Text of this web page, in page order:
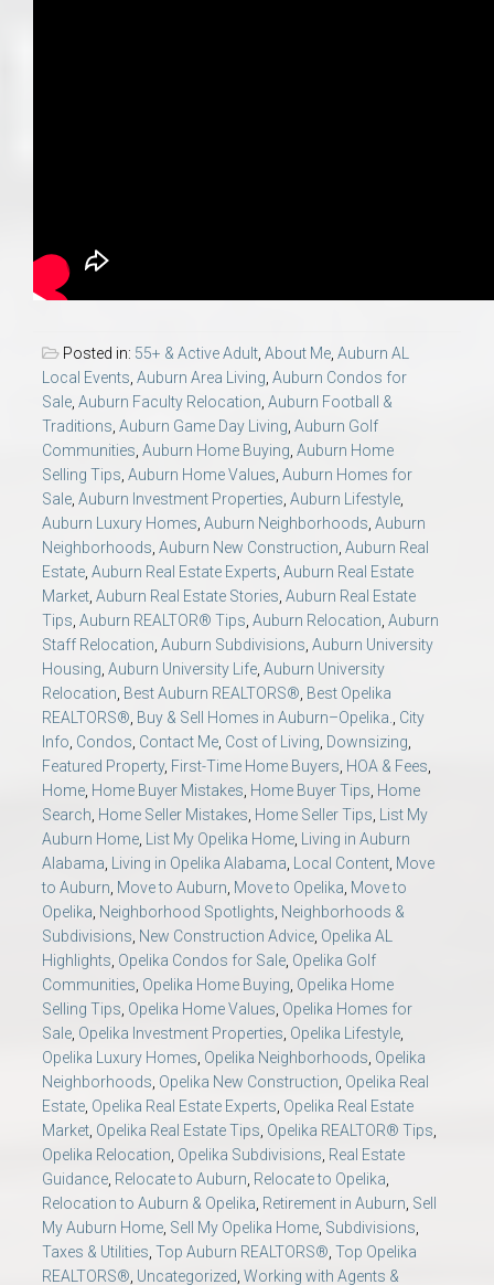
Posted in: 55+ & Active Adult, About Me, Auburn AL
Local Events, Auburn Area Living, Auburn Condos for
Sale, Auburn Faculty Relocation, Auburn Football &
Traditions, Auburn Game Day Living, Auburn Golf
Communities, Auburn Home Buying, Auburn Home
Selling Tips, Auburn Home Values, Auburn Homes for
Sale, Auburn Investment Properties, Auburn Lifestyle,
Auburn Luxury Homes, Auburn Neighborhoods, Auburn
Neighborhoods, Auburn New Construction, Auburn Real
Estate, Auburn Real Estate Experts, Auburn Real Estate
Market, Auburn Real Estate Stories, Auburn Real Estate
Tips, Auburn REALTOR® Tips, Auburn Relocation, Auburn
Staff Relocation, Auburn Subdivisions, Auburn University
Housing, Auburn University Life, Auburn University
Relocation, Best Auburn REALTORS®, Best Opelika
REALTORS®, Buy & Sell Homes in Auburn–Opelika., City
Info, Condos, Contact Me, Cost of Living, Downsizing,
Featured Property, First-Time Home Buyers, HOA & Fees,
Home, Home Buyer Mistakes, Home Buyer Tips, Home
Search, Home Seller Mistakes, Home Seller Tips, List My
Auburn Home, List My Opelika Home, Living in Auburn
Alabama, Living in Opelika Alabama, Local Content, Move
to Auburn, Move to Auburn, Move to Opelika, Move to
Opelika, Neighborhood Spotlights, Neighborhoods &
Subdivisions, New Construction Advice, Opelika AL
Highlights, Opelika Condos for Sale, Opelika Golf
Communities, Opelika Home Buying, Opelika Home
Selling Tips, Opelika Home Values, Opelika Homes for
Sale, Opelika Investment Properties, Opelika Lifestyle,
Opelika Luxury Homes, Opelika Neighborhoods, Opelika
Neighborhoods, Opelika New Construction, Opelika Real
Estate, Opelika Real Estate Experts, Opelika Real Estate
Market, Opelika Real Estate Tips, Opelika REALTOR® Tips,
Opelika Relocation, Opelika Subdivisions, Real Estate
Guidance, Relocate to Auburn, Relocate to Opelika,
Relocation to Auburn & Opelika, Retirement in Auburn, Sell
My Auburn Home, Sell My Opelika Home, Subdivisions,
Taxes & Utilities, Top Auburn REALTORS®, Top Opelika
REALTORS®, Uncategorized, Working with Agents &